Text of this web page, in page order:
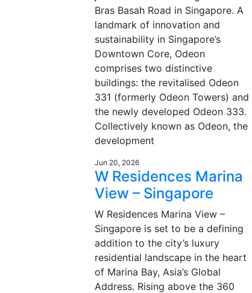
Bras Basah Road in Singapore. A
landmark of innovation and
sustainability in Singapore’s
Downtown Core, Odeon
comprises two distinctive
buildings: the revitalised Odeon
331 (formerly Odeon Towers) and
the newly developed Odeon 333.
Collectively known as Odeon, the
development
Jun 20, 2026
W Residences Marina
View – Singapore
W Residences Marina View –
Singapore is set to be a defining
addition to the city’s luxury
residential landscape in the heart
of Marina Bay, Asia’s Global
Address. Rising above the 360